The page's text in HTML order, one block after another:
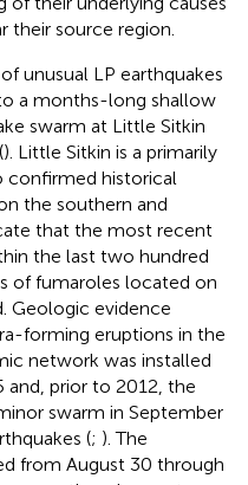
their source region.
unusual LP earthquakes
a months-long shallow
swarm at Little Sitkin
). Little Sitkin is a primarily
confirmed historical
the southern and
that the most recent
the last two hundred
of fumaroles located on
Geologic evidence
forming eruptions in the
network was installed
prior to 2012, the
swarm in September
(; ). The
from August 30 through